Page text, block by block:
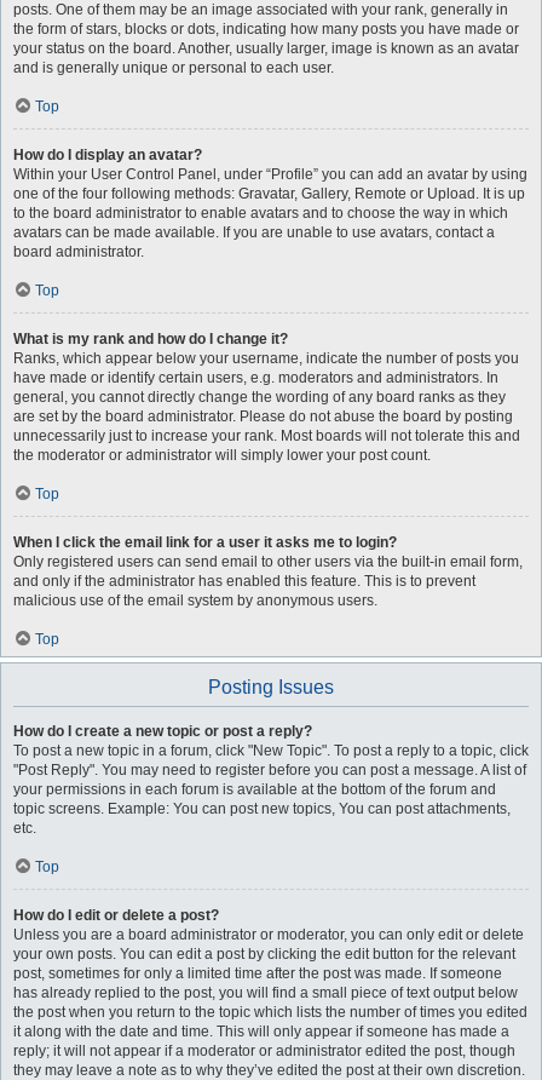
posts. One of them may be an image associated with your rank, generally in
the form of stars, blocks or dots, indicating how many posts you have made or
your status on the board. Another, usually larger, image is known as an avatar
and is generally unique or personal to each user.
Top
How do I display an avatar?
Within your User Control Panel, under “Profile” you can add an avatar by using
one of the four following methods: Gravatar, Gallery, Remote or Upload. It is up
to the board administrator to enable avatars and to choose the way in which
avatars can be made available. If you are unable to use avatars, contact a
board administrator.
Top
What is my rank and how do I change it?
Ranks, which appear below your username, indicate the number of posts you
have made or identify certain users, e.g. moderators and administrators. In
general, you cannot directly change the wording of any board ranks as they
are set by the board administrator. Please do not abuse the board by posting
unnecessarily just to increase your rank. Most boards will not tolerate this and
the moderator or administrator will simply lower your post count.
Top
When I click the email link for a user it asks me to login?
Only registered users can send email to other users via the built-in email form,
and only if the administrator has enabled this feature. This is to prevent
malicious use of the email system by anonymous users.
Top
Posting Issues
How do I create a new topic or post a reply?
To post a new topic in a forum, click "New Topic". To post a reply to a topic, click
"Post Reply". You may need to register before you can post a message. A list of
your permissions in each forum is available at the bottom of the forum and
topic screens. Example: You can post new topics, You can post attachments,
etc.
Top
How do I edit or delete a post?
Unless you are a board administrator or moderator, you can only edit or delete
your own posts. You can edit a post by clicking the edit button for the relevant
post, sometimes for only a limited time after the post was made. If someone
has already replied to the post, you will find a small piece of text output below
the post when you return to the topic which lists the number of times you edited
it along with the date and time. This will only appear if someone has made a
reply; it will not appear if a moderator or administrator edited the post, though
they may leave a note as to why they’ve edited the post at their own discretion.